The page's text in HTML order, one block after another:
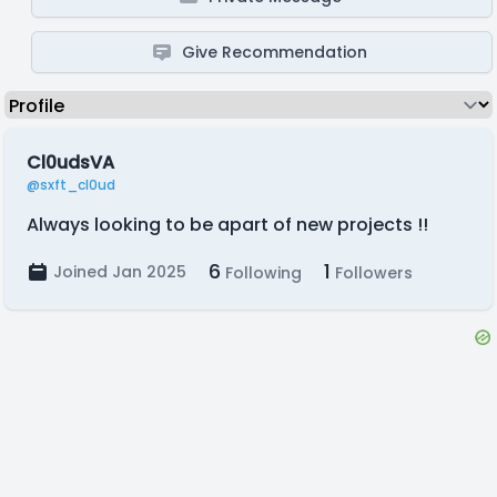
Give Recommendation
Cl0udsVA
@sxft_cl0ud
Always looking to be apart of new projects !!
Joined Jan 2025 6 Following 1 Followers